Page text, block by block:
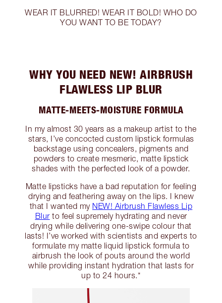
WEAR IT BLURRED! WEAR IT BOLD! WHO DO
YOU WANT TO BE TODAY?
WHY YOU NEED NEW! AIRBRUSH
FLAWLESS LIP BLUR
MATTE-MEETS-MOISTURE FORMULA
In my almost 30 years as a makeup artist to the
stars, I’ve concocted custom lipstick formulas
backstage using concealers, pigments and
powders to create mesmeric, matte lipstick
shades with the perfected look of a powder.
Matte lipsticks have a bad reputation for feeling
drying and feathering away on the lips. I knew
that I wanted my NEW! Airbrush Flawless Lip
Blur to feel supremely hydrating and never
drying while delivering one-swipe colour that
lasts! I’ve worked with scientists and experts to
formulate my matte liquid lipstick formula to
airbrush the look of pouts around the world
while providing instant hydration that lasts for
up to 24 hours.*